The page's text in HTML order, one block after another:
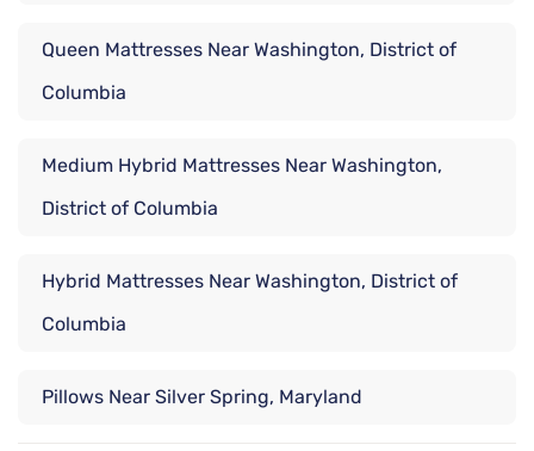
Queen Mattresses Near Washington, District of
Columbia
Medium Hybrid Mattresses Near Washington,
District of Columbia
Hybrid Mattresses Near Washington, District of
Columbia
Pillows Near Silver Spring, Maryland